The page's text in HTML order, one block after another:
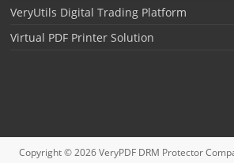
VeryUtils Digital Trading Platform
Virtual PDF Printer Solution
Copyright © 2026VeryPDF DRM Protector